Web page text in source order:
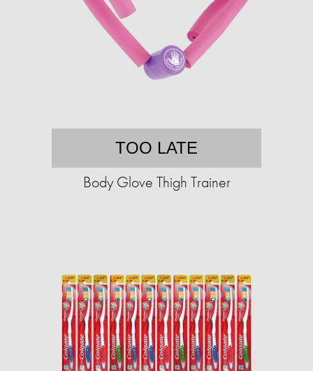
TOO LATE
Body Glove Thigh Trainer